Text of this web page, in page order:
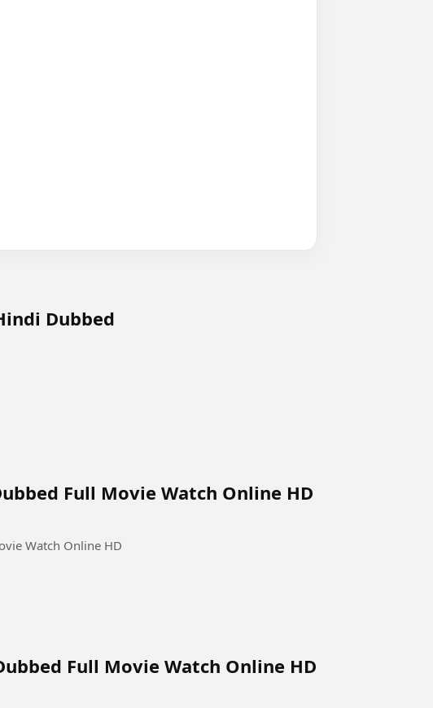
Dubbed
Full Movie Watch Online HD
Watch Online HD
Full Movie Watch Online HD